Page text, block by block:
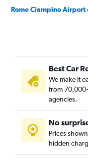
Rome Ciampino Airport
Best Car
We make it
from
agencies.
No
Prices
hidden